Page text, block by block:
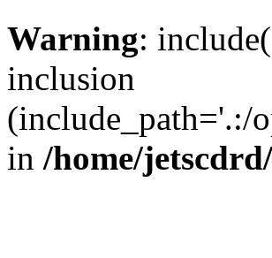
Warning:
inclusion
(include_path='.:/
in /home/